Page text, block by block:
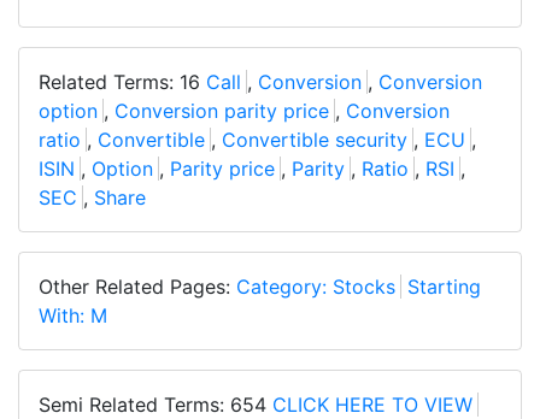
Related Terms: 16 Call , Conversion , Conversion
option , Conversion parity price , Conversion
ratio , Convertible , Convertible security , ECU ,
ISIN , Option , Parity price , Parity , Ratio , RSI ,
SEC , Share
Other Related Pages: Category: Stocks Starting
With: M
Semi Related Terms: 654 CLICK HERE TO VIEW